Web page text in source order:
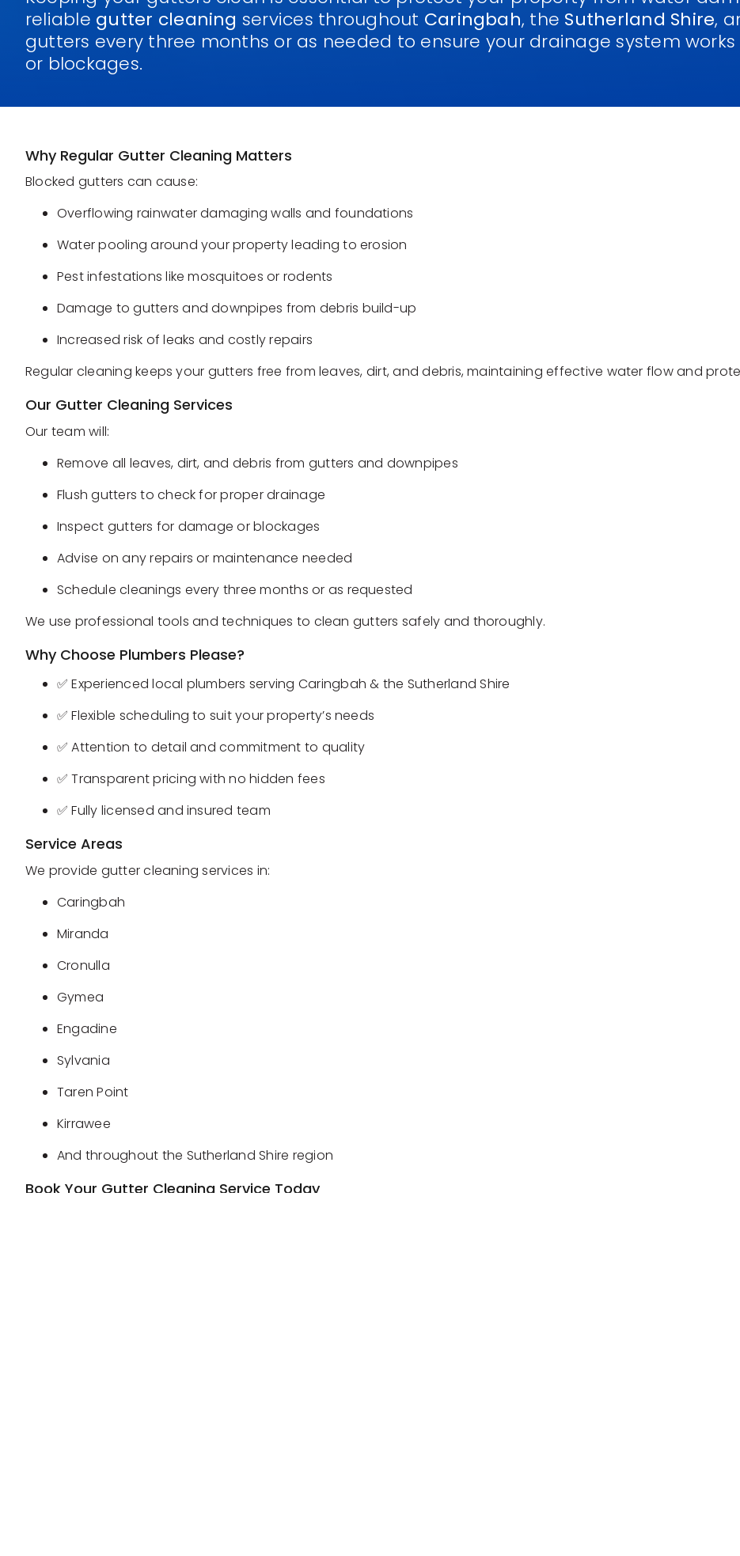
reliable gutter cleaning services throughout Caringbah, the Sutherland Shire,
gutters every three months or as needed to ensure your drainage system
or blockages.
Why Regular Gutter Cleaning Matters
Blocked gutters can cause:
Overflowing rainwater damaging walls and foundations
Water pooling around your property leading to erosion
Pest infestations like mosquitoes or rodents
Damage to gutters and downpipes from debris build-up
Increased risk of leaks and costly repairs
Regular cleaning keeps your gutters free from leaves, dirt, and debris, maintaining effective water flow and
Our Gutter Cleaning Services
Our team will:
Remove all leaves, dirt, and debris from gutters and downpipes
Flush gutters to check for proper drainage
Inspect gutters for damage or blockages
Advise on any repairs or maintenance needed
Schedule cleanings every three months or as requested
We use professional tools and techniques to clean gutters safely and thoroughly.
Why Choose Plumbers Please?
✅ Experienced local plumbers serving Caringbah & the Sutherland Shire
✅ Flexible scheduling to suit your property’s needs
✅ Attention to detail and commitment to quality
✅ Transparent pricing with no hidden fees
✅ Fully licensed and insured team
Service Areas
We provide gutter cleaning services in:
Caringbah
Miranda
Cronulla
Gymea
Engadine
Sylvania
Taren Point
Kirrawee
And throughout the Sutherland Shire region
Book Your Gutter Cleaning Service Today